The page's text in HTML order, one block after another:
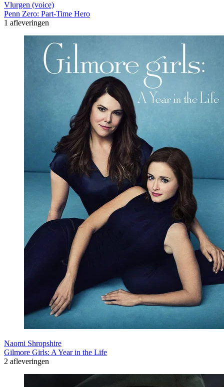
Vlurgen (voice)
Penn Zero: Part-Time Hero
1 afleveringen
Naomi Shropshire
Gilmore Girls: A Year in the Life
2 afleveringen